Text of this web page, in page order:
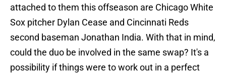
attached to them this offseason are Chicago White
Sox pitcher Dylan Cease and Cincinnati Reds
second baseman Jonathan India. With that in mind,
could the duo be involved in the same swap? It's a
possibility if things were to work out in a perfect